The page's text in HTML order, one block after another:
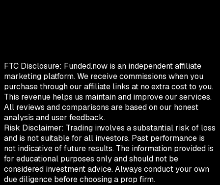
FTC Disclosure: Funded.now is an independent affiliate
marketing platform. We receive commissions when you
purchase through our affiliate links at no extra cost to you.
This revenue helps us maintain and improve our services.
All reviews and comparisons are based on our honest
analysis and user feedback.
Risk Disclaimer: Trading involves a substantial risk of loss
and is not suitable for all investors. Past performance is
not indicative of future results. The information provided is
for educational purposes only and should not be
considered investment advice. Always conduct your own
due diligence before choosing a prop firm.